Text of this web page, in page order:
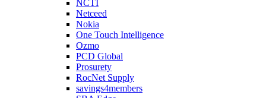
NCTI
Netceed
Nokia
One Touch Intelligence
Ozmo
PCD Global
Prosurety
RocNet Supply
savings4members